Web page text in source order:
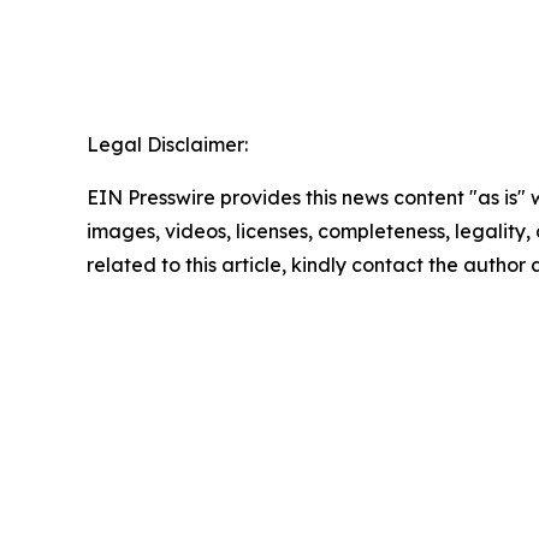
Legal Disclaimer:
EIN Presswire provides this news content "as
images, videos, licenses, completeness,
related to this article, kindly contact the author